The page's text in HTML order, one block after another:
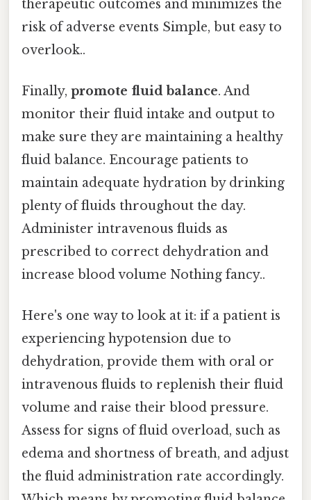
therapeutic outcomes and minimizes the
risk of adverse events Simple, but easy to
overlook..
Finally, promote fluid balance. And
monitor their fluid intake and output to
make sure they are maintaining a healthy
fluid balance. Encourage patients to
maintain adequate hydration by drinking
plenty of fluids throughout the day.
Administer intravenous fluids as
prescribed to correct dehydration and
increase blood volume Nothing fancy..
Here's one way to look at it: if a patient is
experiencing hypotension due to
dehydration, provide them with oral or
intravenous fluids to replenish their fluid
volume and raise their blood pressure.
Assess for signs of fluid overload, such as
edema and shortness of breath, and adjust
the fluid administration rate accordingly.